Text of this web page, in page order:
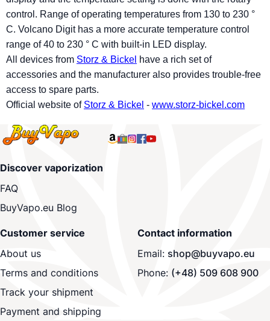
control. Range of operating temperatures from 130 to 230 °
C. Volcano Digit has a more accurate temperature control
range of 40 to 230 ° C with built-in LED display.
All devices from Storz & Bickel have a rich set of
accessories and the manufacturer also provides trouble-free
access to spare parts.
Official website of Storz & Bickel - www.storz-bickel.com
Discover vaporization
FAQ
BuyVapo.eu Blog
Customer service
About us
Terms and conditions
Track your shipment
Payment and shipping
Contact information
Email: shop@buyvapo.eu
Phone: (+48) 509 608 900